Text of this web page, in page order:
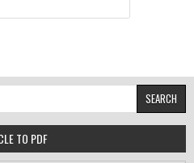
TO PDF